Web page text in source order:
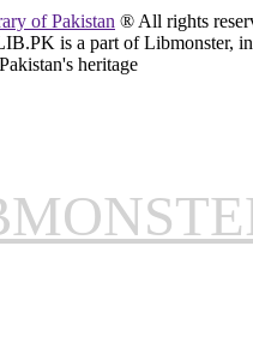
of Pakistan ® All rights
is a part of Libmonster,
heritage